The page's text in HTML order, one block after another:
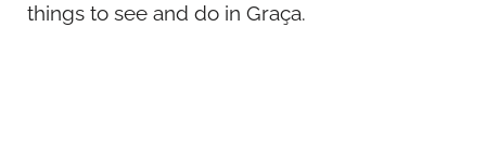
things to see and do in Graça.